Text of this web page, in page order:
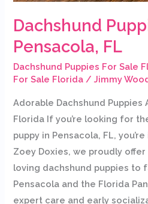
Dachshund
Pensacola, FL
Dachshund Puppies For Sale
For Sale Florida /Jimmy
Adorable Dachshund Puppies
Florida If you’re looking for
puppy in Pensacola, FL,
Zoey Doxies, we proudly
loving dachshund puppies to
Pensacola and the Florida
expert care and early